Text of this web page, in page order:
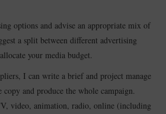
options and advise an appropriate mix of
a split between different advertising
your media budget.
I can write a brief and project manage
and produce the whole campaign.
video, animation, radio, online (including